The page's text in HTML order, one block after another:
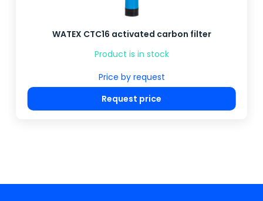
WATEX CTC16 activated carbon filter
Product is in stock
Price by request
Request price